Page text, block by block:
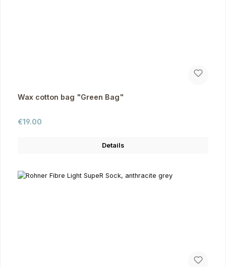
Wax cotton bag "Green Bag"
Regular price:
€19.00
Details